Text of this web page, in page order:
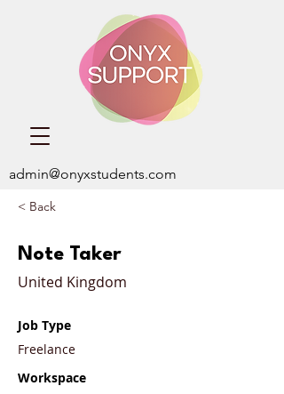
admin@onyxstudents.com
< Back
Note Taker
United Kingdom
Job Type
Freelance
Workspace